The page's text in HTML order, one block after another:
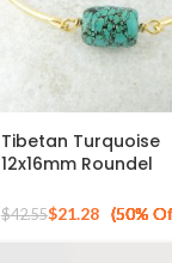
Tibetan Turquoise
12x16mm Roundel
Gold Plated Bangle
$42.55$21.28